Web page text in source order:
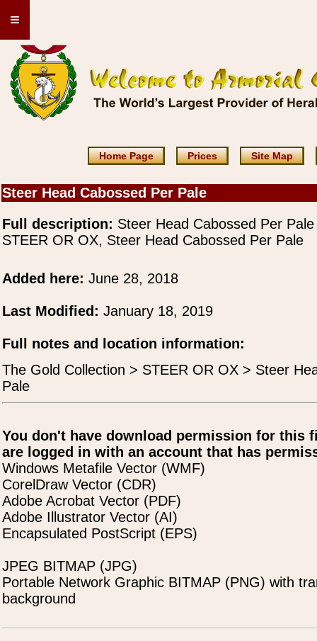
≡
Home Page Prices Site Map
Steer Head Cabossed Per Pale
Full description: Steer Head Cabossed Per Pale
STEER OR OX, Steer Head Cabossed Per Pale
Added here: June 28, 2018
Last Modified: January 18, 2019
Full notes and location information:
The Gold Collection > STEER OR OX > Steer
Pale
You don't have download permission for this
are logged in with an account that has
Windows Metafile Vector (WMF)
CorelDraw Vector (CDR)
Adobe Acrobat Vector (PDF)
Adobe Illustrator Vector (AI)
Encapsulated PostScript (EPS)
JPEG BITMAP (JPG)
Portable Network Graphic BITMAP (PNG) with
background